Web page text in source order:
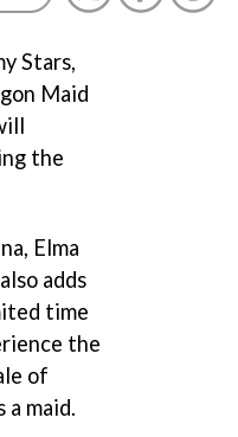
Stars,
Maid
the
Elma
adds
time
the
of
a maid.